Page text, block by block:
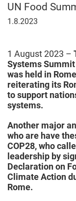
UN Food
1
1.8.2023
1 August 2023 –
Systems
was held in
reiterating its
to support
systems.
Another major
who are have
COP28, who
leadership by
Declaration on
Climate Action
Rome.